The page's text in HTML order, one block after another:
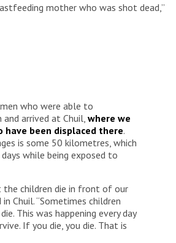
mother who was shot dead,”
who were able to
arrived at Chuil,where we
have been displaced there.
is some 50 kilometres, which
while being exposed to
children die in front of our
Chuil. “Sometimes children
This was happening every day
If you die, you die. That is